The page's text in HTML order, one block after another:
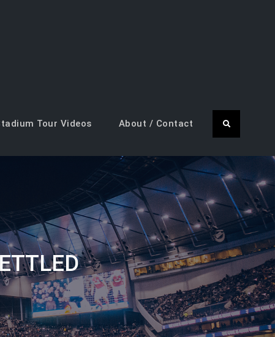
Tour Videos About / Contact Search